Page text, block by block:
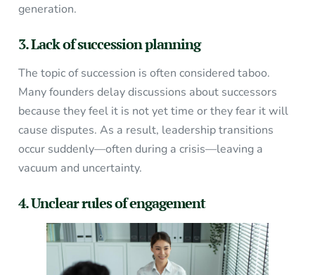
generation.
3. Lack of succession planning
The topic of succession is often considered taboo.
Many founders delay discussions about successors
because they feel it is not yet time or they fear it will
cause disputes. As a result, leadership transitions
occur suddenly—often during a crisis—leaving a
vacuum and uncertainty.
4. Unclear rules of engagement